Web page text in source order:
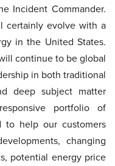
Incident Commander.
certainly evolve with a
in the United States.
continue to be global
in both traditional
deep subject matter
portfolio of
to help our customers
changing
potential energy price